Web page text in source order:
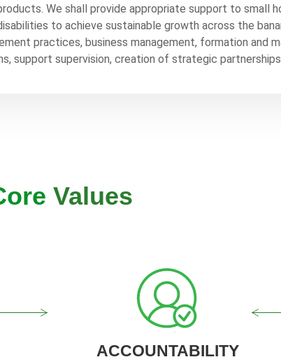
We shall provide appropriate support to small
to achieve sustainable growth across the
practices, business management, formation and
support supervision, creation of strategic
Values
ACCOUNTABILITY